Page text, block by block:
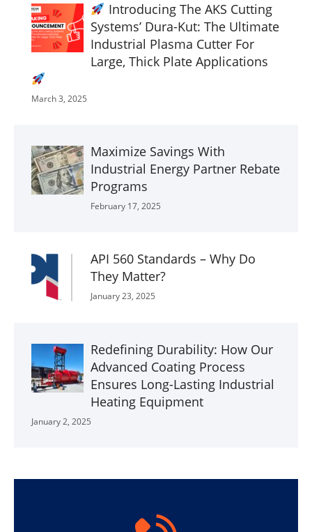
Introducing The AKS Cutting
Systems’ Dura-Kut: The Ultimate
Industrial Plasma Cutter For
Large, Thick Plate Applications
March 3, 2025
Maximize Savings With
Industrial Energy Partner Rebate
Programs
February 17, 2025
API 560 Standards – Why Do
They Matter?
January 23, 2025
Redefining Durability: How Our
Advanced Coating Process
Ensures Long-Lasting Industrial
Heating Equipment
January 2, 2025